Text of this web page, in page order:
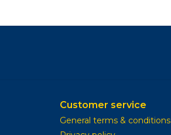
Customer service
General terms & conditions